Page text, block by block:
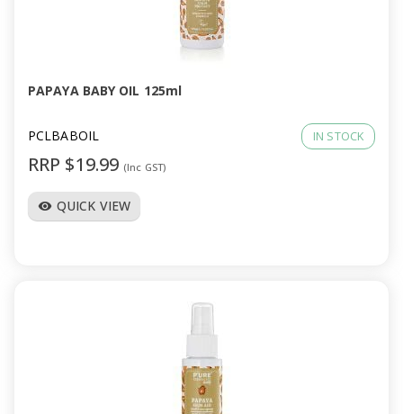
PAPAYA BABY OIL 125ml
PCLBABOIL IN STOCK
RRP $19.99 (Inc GST)
visibility QUICK VIEW